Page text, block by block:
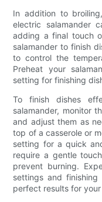
In addition to
electric salamander
adding a final touch
salamander to finish
to control the
Preheat your
setting for finishing
To finish dishes
salamander, monitor
and adjust them as
top of a casserole or
setting for a quick
require a gentle
prevent burning.
settings and
perfect results for your